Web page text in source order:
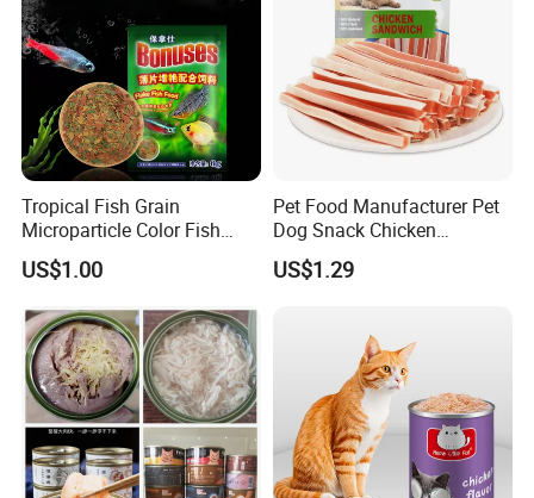
Tropical Fish Grain
Microparticle Color Fish
Food
US$1.00
Pet Food Manufacturer Pet
Dog Snack Chicken
Sandwich Dog Food Snacks
Chicken Cod Fish Dog
US$1.29